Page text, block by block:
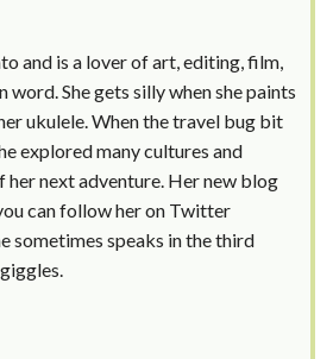
and is a lover of art, editing, film,
word. She gets silly when she paints
ukulele. When the travel bug bit
explored many cultures and
her next adventure. Her new blog
can follow her on Twitter
sometimes speaks in the third